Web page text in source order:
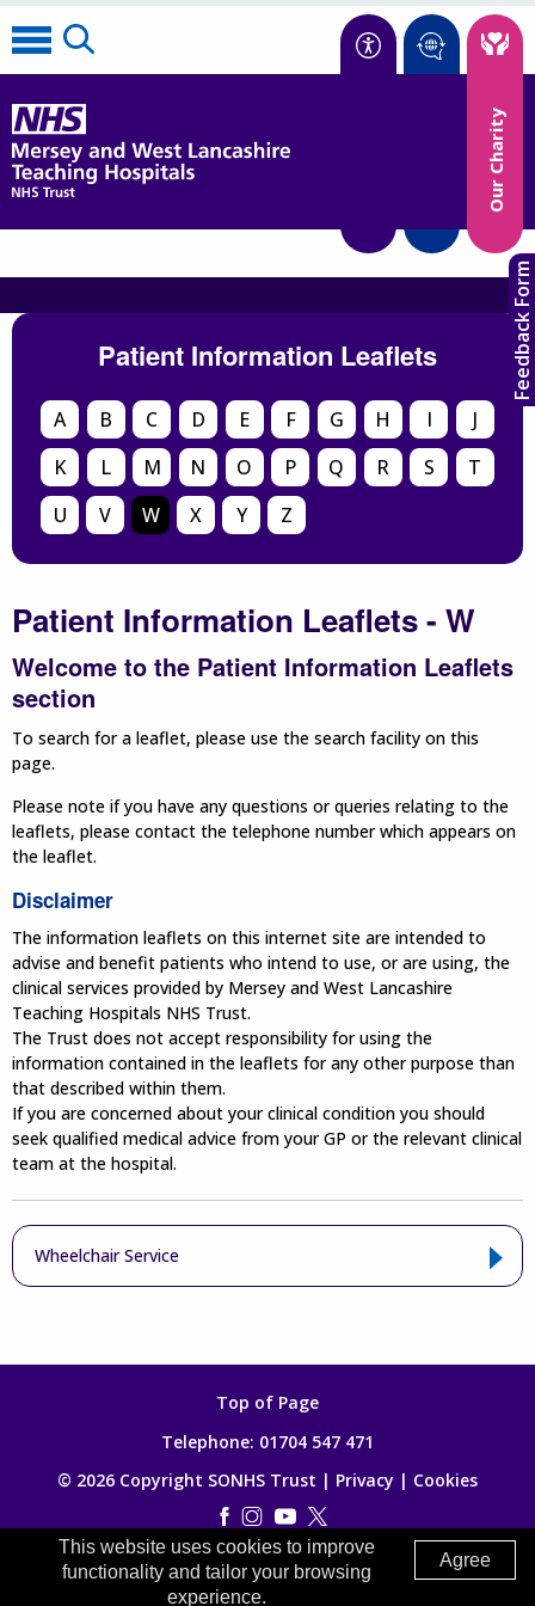
Our Charity
Patient Information Leaflets
A B C D E F G H I
J
K
L M N O P Q R S
T
U
V W X Y Z
Patient Information Leaflets - W
Welcome to the Patient Information Leaflets
section
To search for a leaflet, please use the search facility on this
page.
Please note if you have any questions or queries relating to the
leaflets, please contact the telephone number which appears on
the leaflet.
Disclaimer
The information leaflets on this internet site are intended to
advise and benefit patients who intend to use, or are using, the
clinical services provided by Mersey and West Lancashire
Teaching Hospitals NHS Trust.
The Trust does not accept responsibility for using the
information contained in the leaflets for any other purpose than
that described within them.
If you are concerned about your clinical condition you should
seek qualified medical advice from your GP or the relevant clinical
team at the hospital.
Wheelchair Service
Feedback Form
Top of Page
Telephone: 01704 547 471
© 2026 Copyright SONHS Trust | Privacy | Cookies
Made byDigitalogy Agree
This website uses cookies to improve
functionality and tailor your browsing
experience.